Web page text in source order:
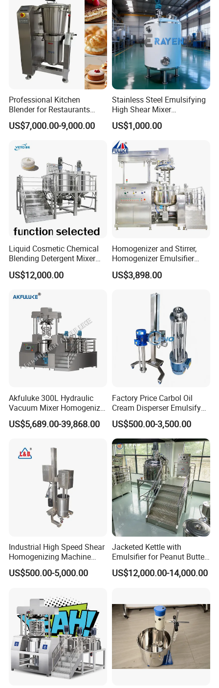
Xusheng here, we will try our best to quote you in
competitive prices.
Equipment
Professional Kitchen
Blender for Restaurants
Hotels and Commercial
Food Preparation
US$7,000.00-9,000.00
Stainless Steel Emulsifying
High Shear Mixer
Homogenizer Mixing Tank
with Agitator 500L
US$1,000.00
Liquid Cosmetic Chemical
Blending Detergent Mixer
Stainless Steel Jacketed
Perfume Mixing Tank with
US$12,000.00
Homogenizer and Stirrer,
Homogenizer Emulsifier
Equipment
US$3,898.00
Akfuluke 300L Hydraulic
Vacuum Mixer Homogenizer
for Chemical
Productionlotion Making
US$5,689.00-39,868.00
Factory Price Carbol Oil
Cream Disperser Emulsify
Homogenizer Silverson High
Shear Mixer
US$500.00-3,500.00
Industrial High Speed Shear
Homogenizing Machine
Cosmetic Mixing Liquid
Mixer Paste Cream
US$500.00-5,000.00
Jacketed Kettle with
Emulsifier for Peanut Butter
Food Vacuum Emulsifying
Mixer Machine
US$12,000.00-14,000.00